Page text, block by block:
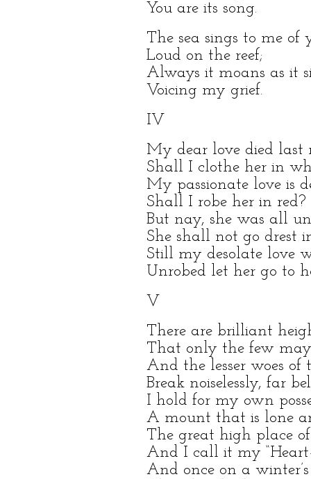
You are its song.
The sea sings to me of
Loud on the reef;
Always it moans as it
Voicing my grief.
IV
My dear love died last
Shall I clothe her in
My passionate love is
Shall I robe her in red?
But nay, she was all
She shall not go drest
Still my desolate love
Unrobed let her go to
V
There are brilliant
That only the few
And the lesser woes of
Break noiselessly, far
I hold for my own
A mount that is lone
The great high place of
And I call it my
And once on a